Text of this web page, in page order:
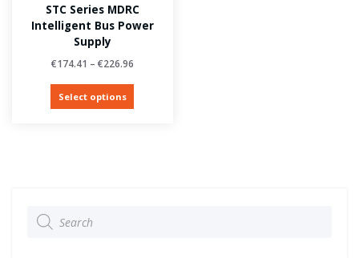
STC Series MDRC
Intelligent Bus Power
Supply
€174.41 – €226.96
Select options
search